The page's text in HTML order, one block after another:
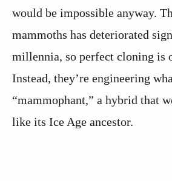
would be impossible anyway.
mammoths has deteriorated
millennia, so perfect cloning is
Instead, they’re engineering
“mammophant,” a hybrid that
like its Ice Age ancestor.